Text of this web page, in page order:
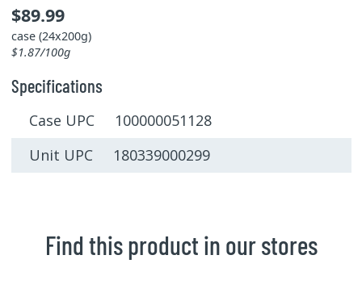
$89.99
case (24x200g)
$1.87/100g
Specifications
Case UPC 100000051128
Unit UPC 180339000299
Find this product in our stores